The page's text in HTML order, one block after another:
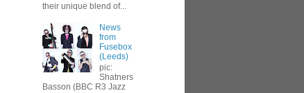
their unique blend of...
News
from
Fusebox
(Leeds)
pic:
Shatners
Basson (BBC R3 Jazz